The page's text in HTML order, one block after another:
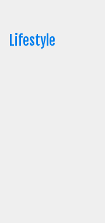
Lifestyle